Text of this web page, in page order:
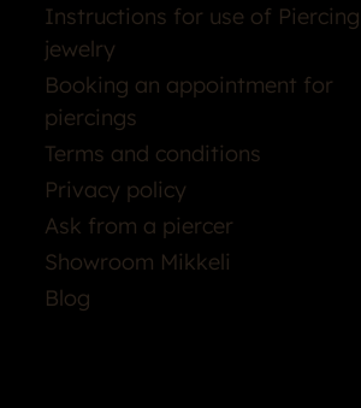
Instructions for use of Piercing
jewelry
Booking an appointment for
piercings
Terms and conditions
Privacy policy
Ask from a piercer
Showroom Mikkeli
Blog